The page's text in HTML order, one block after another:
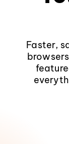
Faster,